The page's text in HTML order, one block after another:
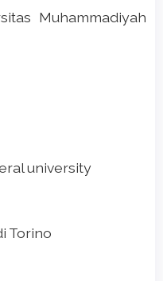
Muhammadiyah
university
Torino